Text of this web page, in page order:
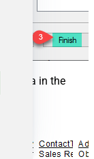
data in the